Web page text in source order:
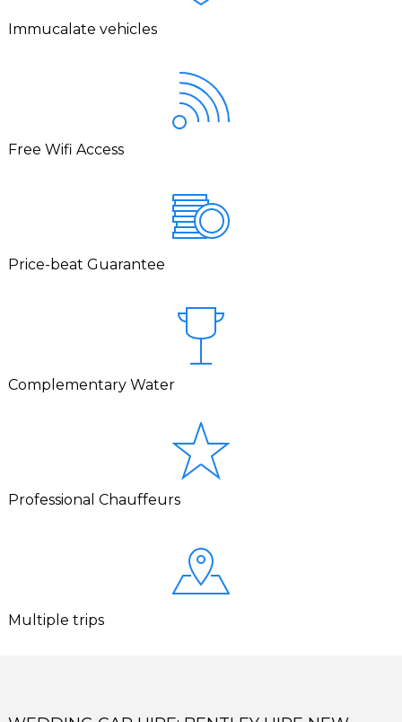
Immucalate vehicles
Free Wifi Access
Price-beat Guarantee
Complementary Water
Professional Chauffeurs
Multiple trips